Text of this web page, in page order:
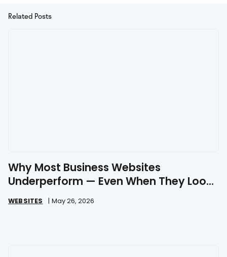
Related Posts
Why Most Business Websites
Underperform — Even When They Look
Great
WEBSITES | May 26, 2026